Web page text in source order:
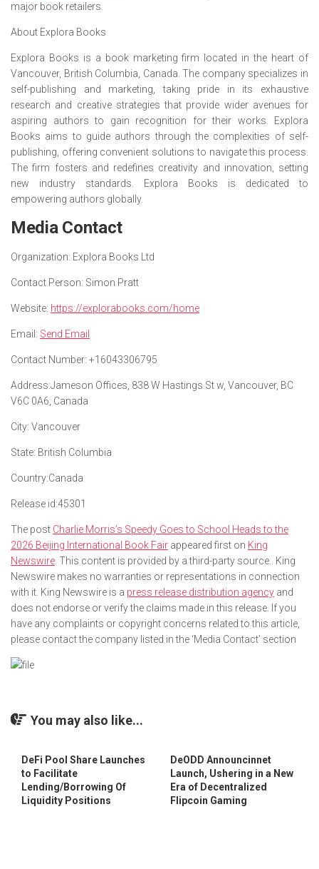
major book retailers.
About Explora Books
Explora Books is a book marketing firm located in the heart of
Vancouver, British Columbia, Canada. The company specializes in
self-publishing and marketing, taking pride in its exhaustive
research and creative strategies that provide wider avenues for
aspiring authors to gain recognition for their works. Explora
Books aims to guide authors through the complexities of self-
publishing, offering convenient solutions to navigate this process.
The firm fosters and redefines creativity and innovation, setting
new industry standards. Explora Books is dedicated to
empowering authors globally.
Media Contact
Organization: Explora Books Ltd
Contact Person: Simon Pratt
Website: https://explorabooks.com/home
Email: Send Email
Contact Number: +16043306795
Address:Jameson Offices, 838 W Hastings St w, Vancouver, BC
V6C 0A6, Canada
City: Vancouver
State: British Columbia
Country:Canada
Release id:45301
The post Charlie Morris’s Speedy Goes to School Heads to the
2026 Beijing International Book Fair appeared first on King
Newswire . This content is provided by a third-party source.. King
Newswire makes no warranties or representations in connection
with it. King Newswire is a press release distribution agency and
does not endorse or verify the claims made in this release. If you
have any complaints or copyright concerns related to this article,
please contact the company listed in the ‘Media Contact’ section
You may also like...
DeFi Pool Share Launches
to Facilitate
Lending/Borrowing Of
Liquidity Positions
DeODD Announcinnet
Launch, Ushering in a New
Era of Decentralized
Flipcoin Gaming